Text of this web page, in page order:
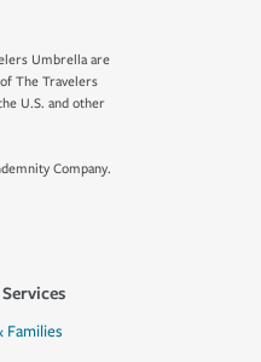
Umbrella are
The Travelers
U.S. and other
Company.
Families